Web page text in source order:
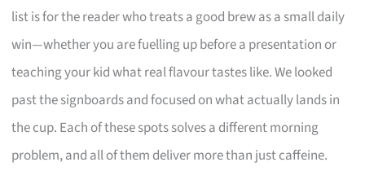
list is for the reader who treats a good brew as a small daily
win—whether you are fuelling up before a presentation or
teaching your kid what real flavour tastes like. We looked
past the signboards and focused on what actually lands in
the cup. Each of these spots solves a different morning
problem, and all of them deliver more than just caffeine.